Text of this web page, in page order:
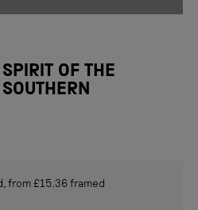
SPIRIT OF THE
SOUTHERN
from £15.36 framed